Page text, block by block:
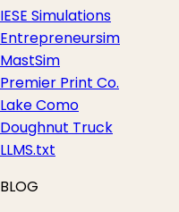
IESE Simulations
Entrepreneursim
MastSim
Premier Print Co.
Lake Como
Doughnut Truck
LLMS.txt
BLOG